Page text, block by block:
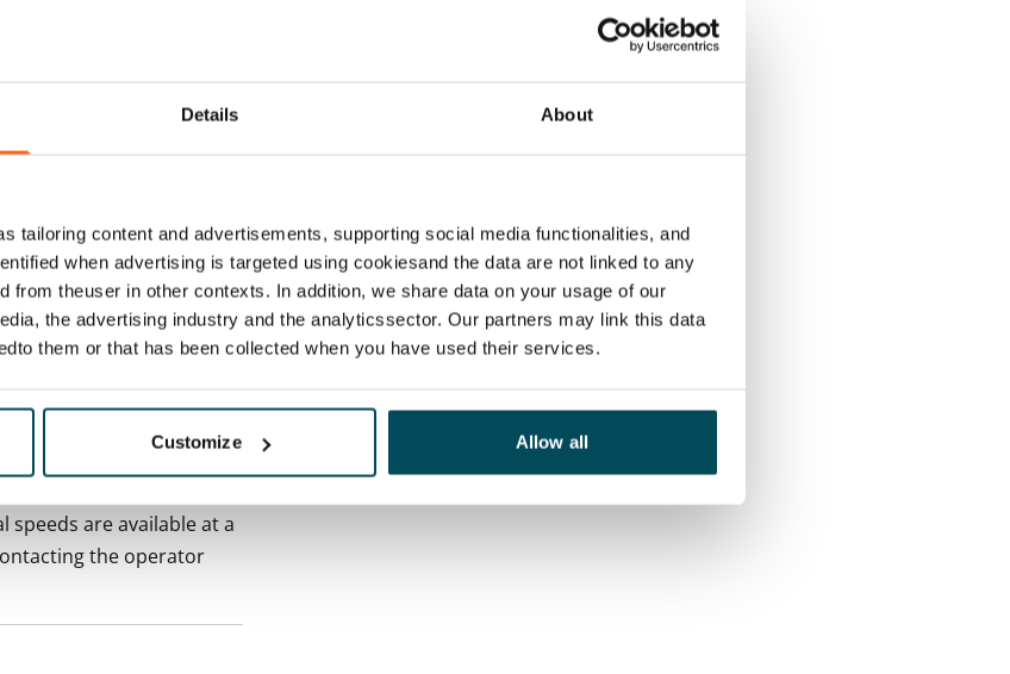
Details About
tailoring content and advertisements, supporting social media functionalities, and
when advertising is targeted using cookiesand the data are not linked to any
from theuser in other contexts. In addition, we share data on your usage of our
the advertising industry and the analyticssector. Our partners may link this data
them or that has been collected when you have used their services.
Customize Allow all
can terminate the
in rent
agreement with
speeds are available at a
the operator